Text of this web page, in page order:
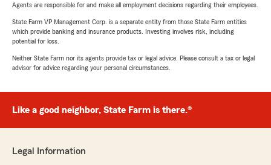
Agents are responsible for and make all employment decisions regarding their employees.
State Farm VP Management Corp. is a separate entity from those State Farm entities
which provide banking and insurance products. Investing involves risk, including
potential for loss.
Neither State Farm nor its agents provide tax or legal advice. Please consult a tax or legal
advisor for advice regarding your personal circumstances.
Like a good neighbor, State Farm is there.®
Legal Information